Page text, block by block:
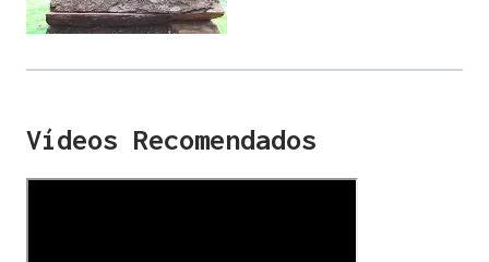
Vídeos Recomendados